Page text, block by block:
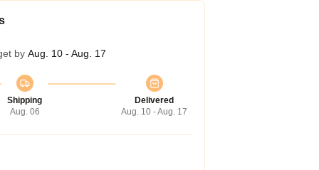
by Aug. 10 - Aug. 17
Shipping
Aug. 06
Delivered
Aug. 10 - Aug. 17